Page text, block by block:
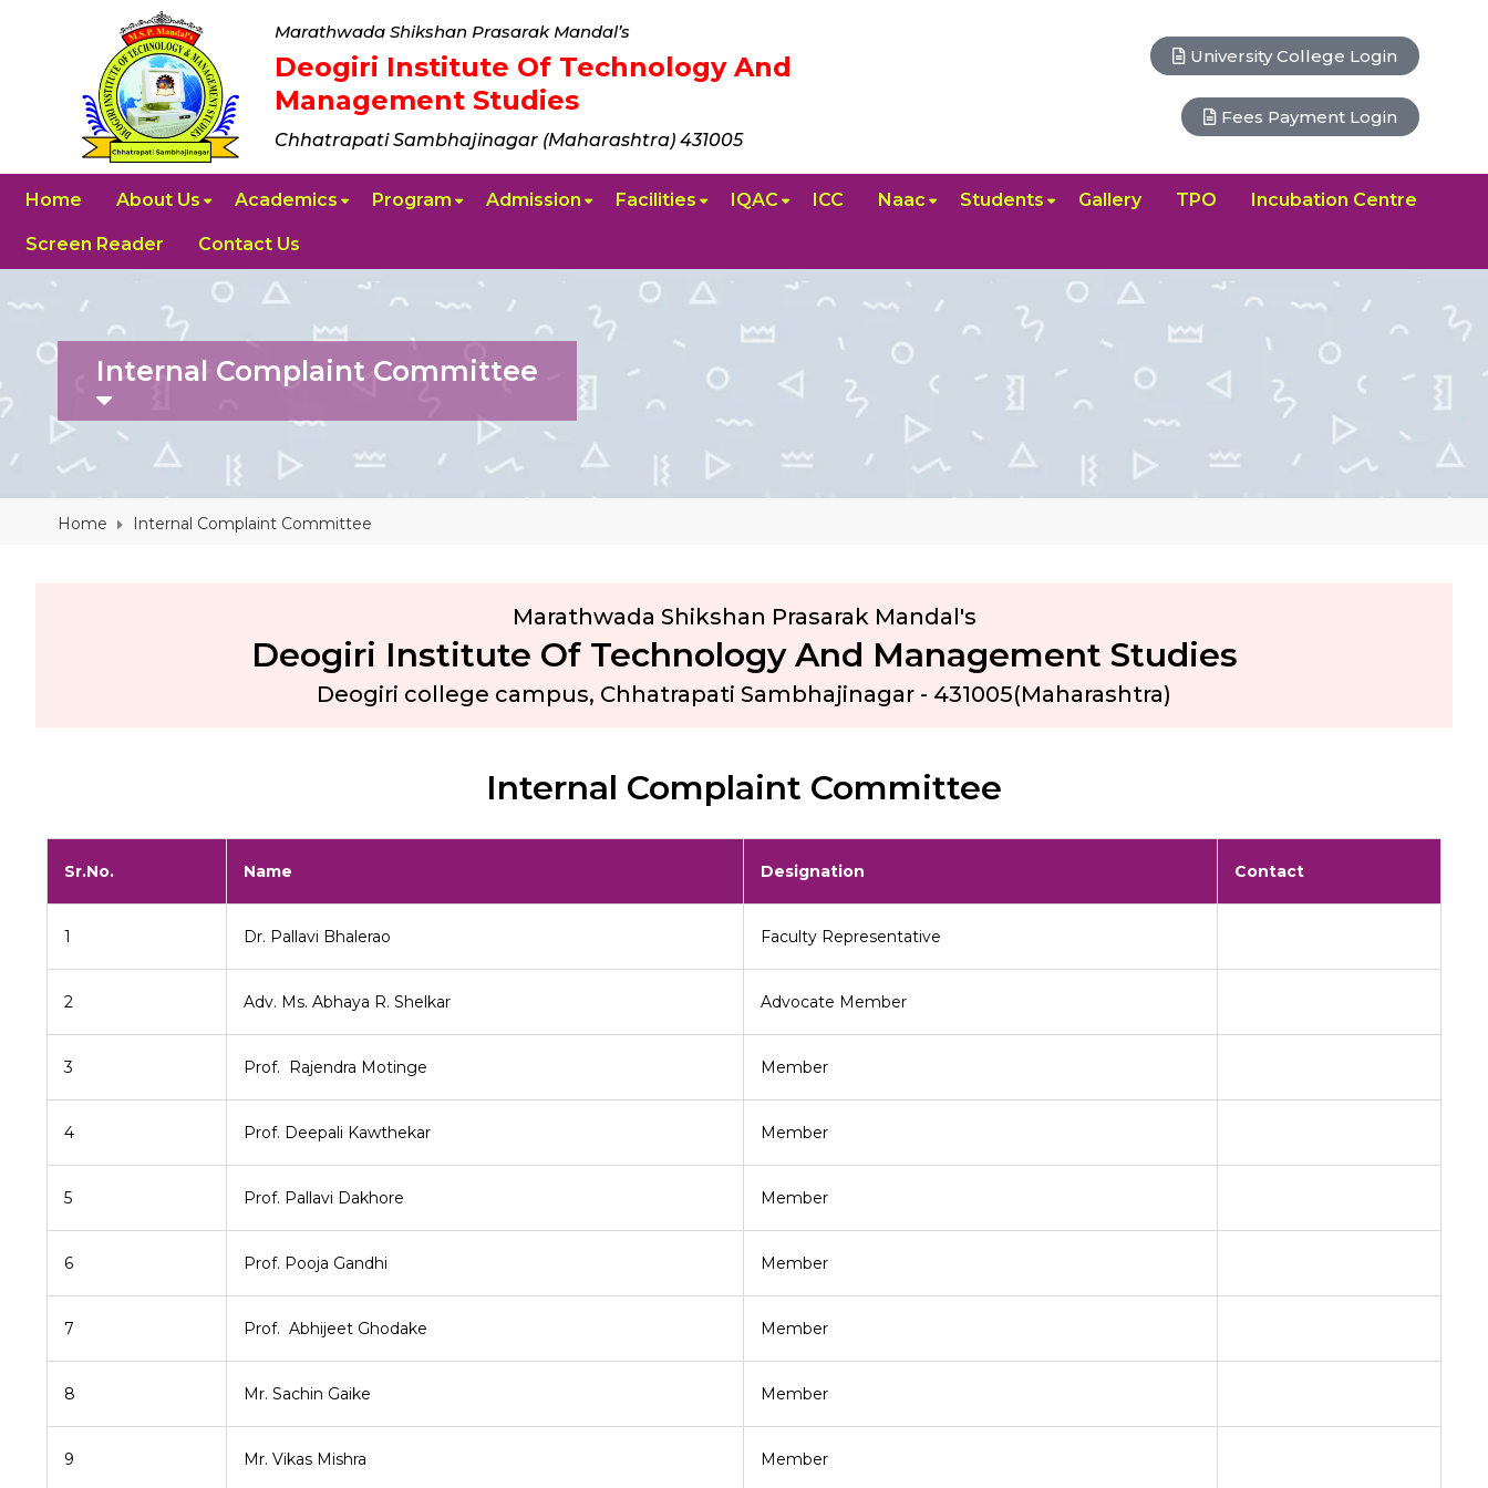
Marathwada Shikshan Prasarak Mandal’s
Deogiri Institute Of Technology And
Management Studies
Chhatrapati Sambhajinagar (Maharashtra) 431005
University College Login
Fees Payment Login
Home About Us Academics Program Admission Facilities IQAC ICC Naac Students Gallery TPO Incubation Centre
Screen Reader Contact Us
Internal Complaint Committee
Home Internal Complaint Committee
Marathwada Shikshan Prasarak Mandal's
Deogiri Institute Of Technology And Management Studies
Deogiri college campus, Chhatrapati Sambhajinagar - 431005(Maharashtra)
Internal Complaint Committee
Sr.No. Name Designation Contact
1 Dr. Pallavi Bhalerao Faculty Representative
2 Adv. Ms. Abhaya R. Shelkar Advocate Member
3 Prof. Rajendra Motinge Member
4 Prof. Deepali Kawthekar Member
5 Prof. Pallavi Dakhore Member
6 Prof. Pooja Gandhi Member
7 Prof. Abhijeet Ghodake Member
8 Mr. Sachin Gaike Member
9 Mr. Vikas Mishra Member